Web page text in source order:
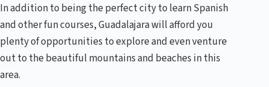
In addition to being the perfect city to learn Spanish
and other fun courses, Guadalajara will afford you
plenty of opportunities to explore and even venture
out to the beautiful mountains and beaches in this
area.